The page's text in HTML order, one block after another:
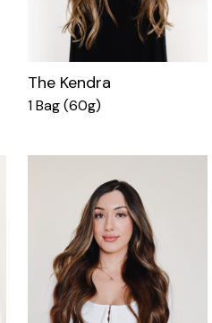
The Kendra
1 Bag (60g)